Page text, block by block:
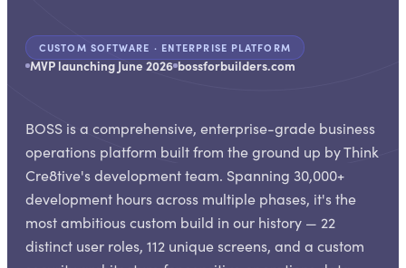
CUSTOM SOFTWARE · ENTERPRISE PLATFORM
MVP launching June 2026 bossforbuilders.com
BOSS is a comprehensive, enterprise-grade business
operations platform built from the ground up by Think
Cre8tive's development team. Spanning 30,000+
development hours across multiple phases, it's the
most ambitious custom build in our history — 22
distinct user roles, 112 unique screens, and a custom